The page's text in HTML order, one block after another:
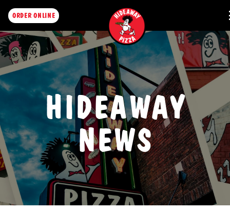
ORDER ONLINE
HIDEAWAY
NEWS